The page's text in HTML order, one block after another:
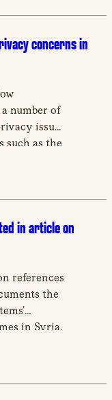
concerns in
number of
issues
such as the
of
in article on
references
the
in Syria,
Egypt